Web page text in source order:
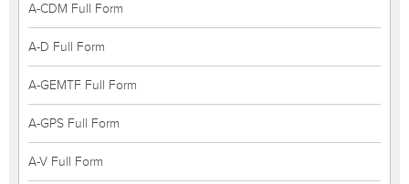
A-CDM Full Form
A-D Full Form
A-GEMTF Full Form
A-GPS Full Form
A-V Full Form